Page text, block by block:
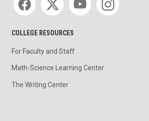
COLLEGE RESOURCES
For Faculty and Staff
Math-Science Learning Center
The Writing Center